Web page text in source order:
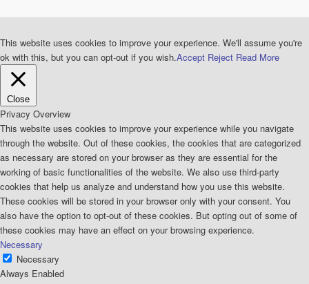
This website uses cookies to improve your experience. We'll assume you're
ok with this, but you can opt-out if you wish.Accept Reject Read More
Close
Privacy Overview
This website uses cookies to improve your experience while you navigate
through the website. Out of these cookies, the cookies that are categorized
as necessary are stored on your browser as they are essential for the
working of basic functionalities of the website. We also use third-party
cookies that help us analyze and understand how you use this website.
These cookies will be stored in your browser only with your consent. You
also have the option to opt-out of these cookies. But opting out of some of
these cookies may have an effect on your browsing experience.
Necessary
Necessary
Always Enabled